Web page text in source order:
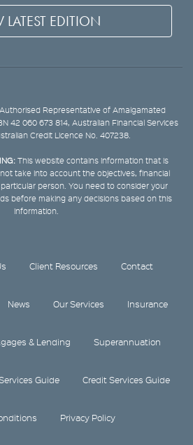
LATEST EDITION
Representative of Amalgamated
42 060 673 814, Australian Financial Services
Credit Licence No. 407238.
This website contains information that is
take into account the objectives, financial
person. You need to consider your
before making any decisions based on this
information.
Client Resources Contact
News Our Services Insurance
& Lending Superannuation
Guide Credit Services Guide
Privacy Policy